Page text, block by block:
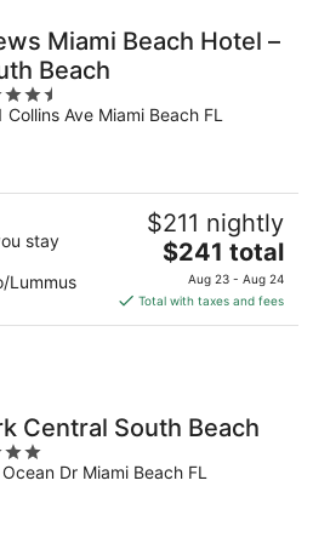
Miami Beach Hotel –
Beach
Collins Ave Miami Beach FL
stay
Lummus
$211 nightly
The
price
is
$241
$241 total
Aug 23 - Aug 24
Total with taxes and fees
Central South Beach
Dr Miami Beach FL